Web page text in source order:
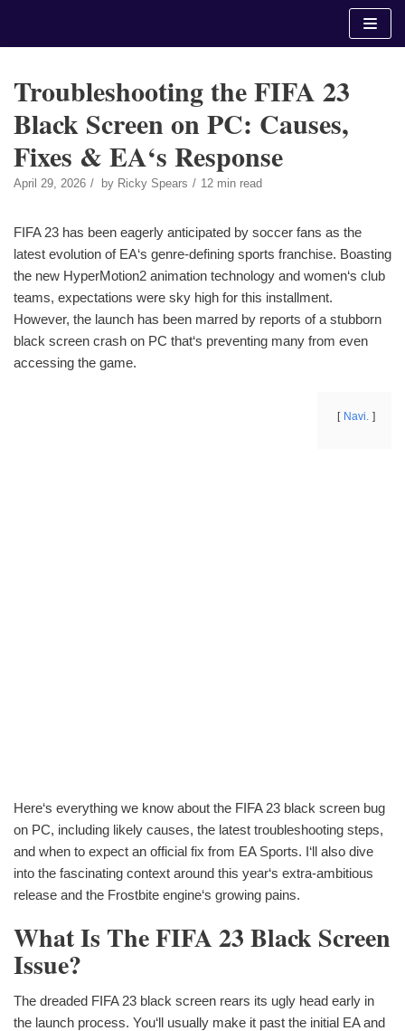
Troubleshooting the FIFA 23
Black Screen on PC: Causes,
Fixes & EA‘s Response
April 29, 2026 by Ricky Spears 12 min read
FIFA 23 has been eagerly anticipated by soccer fans as the
latest evolution of EA‘s genre-defining sports franchise. Boasting
the new HyperMotion2 animation technology and women‘s club
teams, expectations were sky high for this installment.
However, the launch has been marred by reports of a stubborn
black screen crash on PC that‘s preventing many from even
accessing the game.
Navi.
Here‘s everything we know about the FIFA 23 black screen bug
on PC, including likely causes, the latest troubleshooting steps,
and when to expect an official fix from EA Sports. I‘ll also dive
into the fascinating context around this year‘s extra-ambitious
release and the Frostbite engine‘s growing pains.
What Is The FIFA 23 Black Screen
Issue?
The dreaded FIFA 23 black screen rears its ugly head early in
the launch process. You‘ll usually make it past the initial EA and